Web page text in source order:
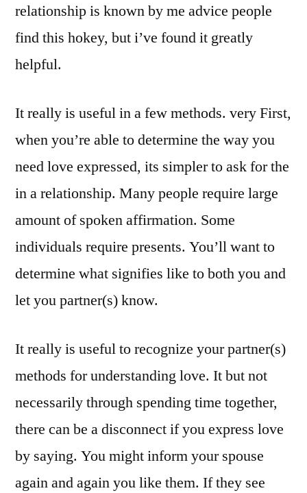
relationship is known by me advice people
find this hokey, but i’ve found it greatly
helpful.
It really is useful in a few methods. very First,
when you’re able to determine the way you
need love expressed, its simpler to ask for the
in a relationship. Many people require large
amount of spoken affirmation. Some
individuals require presents. You’ll want to
determine what signifies like to both you and
let you partner(s) know.
It really is useful to recognize your partner(s)
methods for understanding love. It but not
necessarily through spending time together,
there can be a disconnect if you express love
by saying. You might inform your spouse
again and again you like them. If they see